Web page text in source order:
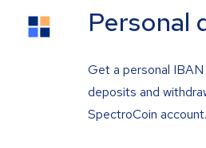
Personal
Get a personal
deposits and
SpectroCoin account.